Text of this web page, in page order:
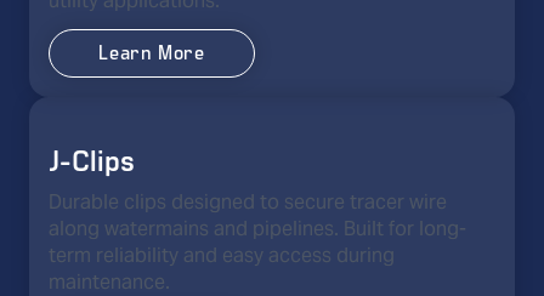
Learn More
J-Clips
Durable clips designed to secure tracer wire
along watermains and pipelines. Built for long-
term reliability and easy access during
maintenance.